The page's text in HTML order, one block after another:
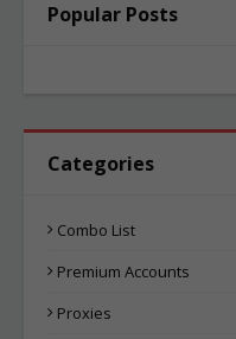
Popular Posts
Categories
Combo List
Premium Accounts
Proxies